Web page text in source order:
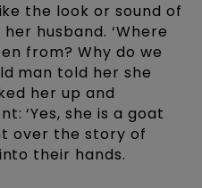
the look or sound of
husband. ‘Where
from? Why do we
man told her she
her up and
‘Yes, she is a goat
over the story of
their hands.